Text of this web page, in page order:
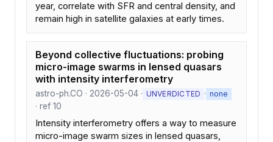
year, correlate with SFR and central density, and
remain high in satellite galaxies at early times.
Beyond collective fluctuations: probing
micro-image swarms in lensed quasars
with intensity interferometry
astro-ph.CO · 2026-05-04 · UNVERDICTED · none
· ref 10
Intensity interferometry offers a way to measure
micro-image swarm sizes in lensed quasars,